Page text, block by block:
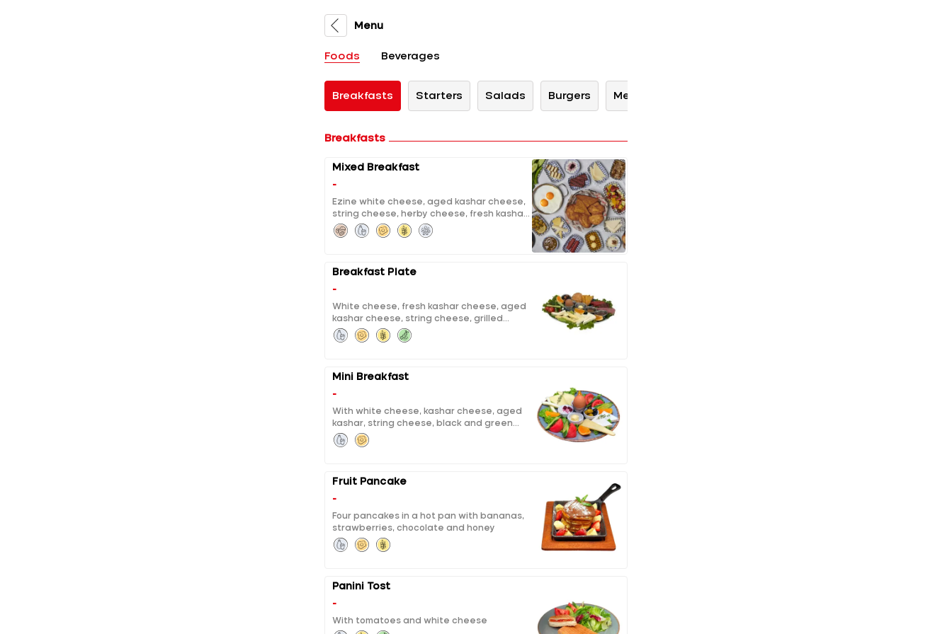
Menu
Foods Beverages
Breakfasts Starters Salads Burgers Mexican Food
Breakfasts
Mixed Breakfast
-
Ezine white cheese, aged kashar cheese,
string cheese, herby cheese, fresh kashar
cheese, curd cheese with sour cherry jam,
chocolate, molasses with tahini, clotted
and green olives, tomatoes and cucumber
dough), eggy bread, fruit salad, unlimited
tea for two persons.
Breakfast Plate
-
White cheese, fresh kashar cheese, aged
kashar cheese, string cheese, grilled
fermented sausage, sausage, calf ham,
black and green olives, boiled egg, honey,
slices and unlimited tea for one person
Mini Breakfast
-
With white cheese, kashar cheese, aged
kashar, string cheese, black and green
olives, boiled eggs, honey and butter, curd
cheese with cheery jam, orange, tomato,
Fruit Pancake
-
Four pancakes in a hot pan with bananas,
strawberries, chocolate and honey
Panini Tost
-
With tomatoes and white cheese